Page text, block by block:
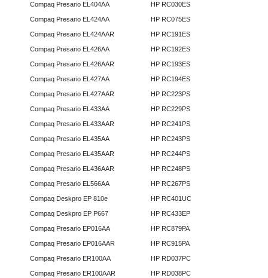
Compaq Presario EL404AA
Compaq Presario EL424AA
Compaq Presario EL424AAR
Compaq Presario EL426AA
Compaq Presario EL426AAR
Compaq Presario EL427AA
Compaq Presario EL427AAR
Compaq Presario EL433AA
Compaq Presario EL433AAR
Compaq Presario EL435AA
Compaq Presario EL435AAR
Compaq Presario EL436AAR
Compaq Presario EL566AA
Compaq Deskpro EP 810e
Compaq Deskpro EP P667
Compaq Presario EP016AA
Compaq Presario EP016AAR
Compaq Presario ER100AA
Compaq Presario ER100AAR
HP RC030ES
HP RC075ES
HP RC191ES
HP RC192ES
HP RC193ES
HP RC194ES
HP RC223PS
HP RC229PS
HP RC241PS
HP RC243PS
HP RC244PS
HP RC248PS
HP RC267PS
HP RC401UC
HP RC433EP
HP RC879PA
HP RC915PA
HP RD037PC
HP RD038PC